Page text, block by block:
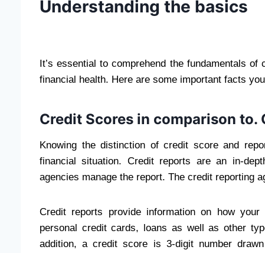
Understanding the basics
It’s essential to comprehend the fundamentals
financial health. Here are some important facts
Credit Scores in comparison to.
Knowing the distinction of credit score and
financial situation. Credit reports are an in-
agencies manage the report. The credit reporting
Credit reports provide information on how
personal credit cards, loans as well as other
addition, a credit score is 3-digit number